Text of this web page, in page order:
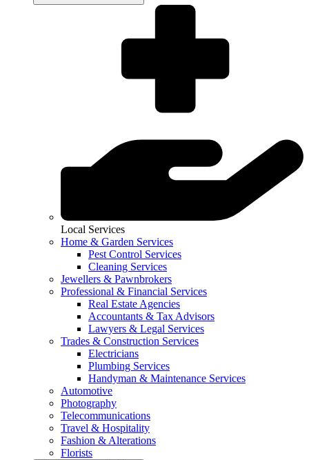
Local Services
Home & Garden Services
Pest Control Services
Cleaning Services
Jewellers & Pawnbrokers
Professional & Financial Services
Real Estate Agencies
Accountants & Tax Advisors
Lawyers & Legal Services
Trades & Construction Services
Electricians
Plumbing Services
Handyman & Maintenance Services
Automotive
Photography
Telecommunications
Travel & Hospitality
Fashion & Alterations
Florists